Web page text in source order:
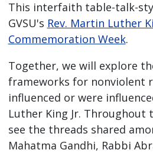
This interfaith table-talk-
GVSU's Rev. Martin Luther
Commemoration Week.
Together, we will explore
frameworks for nonviolent
influenced or were
Luther King Jr. Throughout
see the threads shared
Mahatma Gandhi, Rabbi